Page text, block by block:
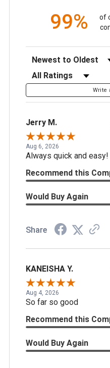
99%
of
Sort Reviews
Filter Reviews by Rating
Write
Jerry M.
Aug 6, 2026
Always quick and easy!
Recommend this
Would Buy Again
Share
KANEISHA Y.
Aug 4, 2026
So far so good
Recommend this
Would Buy Again